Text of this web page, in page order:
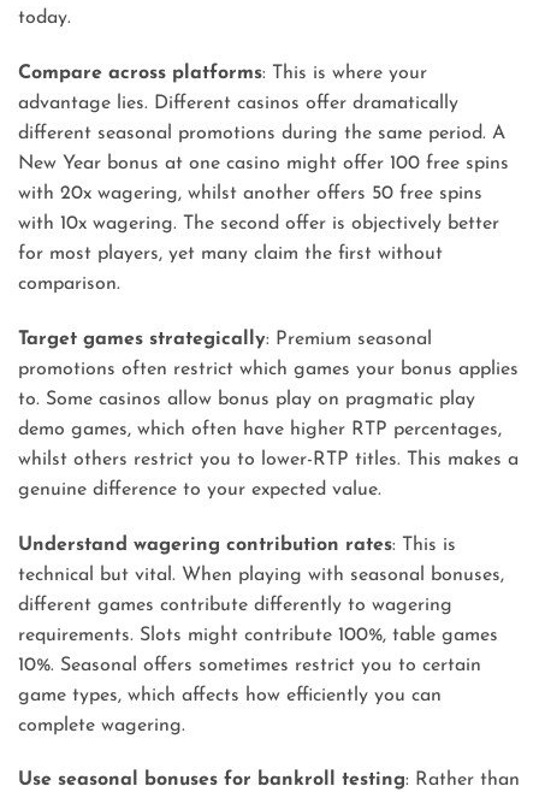
today.
Compare across platforms: This is where your
advantage lies. Different casinos offer dramatically
different seasonal promotions during the same period. A
New Year bonus at one casino might offer 100 free spins
with 20x wagering, whilst another offers 50 free spins
with 10x wagering. The second offer is objectively better
for most players, yet many claim the first without
comparison.
Target games strategically: Premium seasonal
promotions often restrict which games your bonus applies
to. Some casinos allow bonus play on pragmatic play
demo games, which often have higher RTP percentages,
whilst others restrict you to lower-RTP titles. This makes a
genuine difference to your expected value.
Understand wagering contribution rates: This is
technical but vital. When playing with seasonal bonuses,
different games contribute differently to wagering
requirements. Slots might contribute 100%, table games
10%. Seasonal offers sometimes restrict you to certain
game types, which affects how efficiently you can
complete wagering.
Use seasonal bonuses for bankroll testing: Rather than